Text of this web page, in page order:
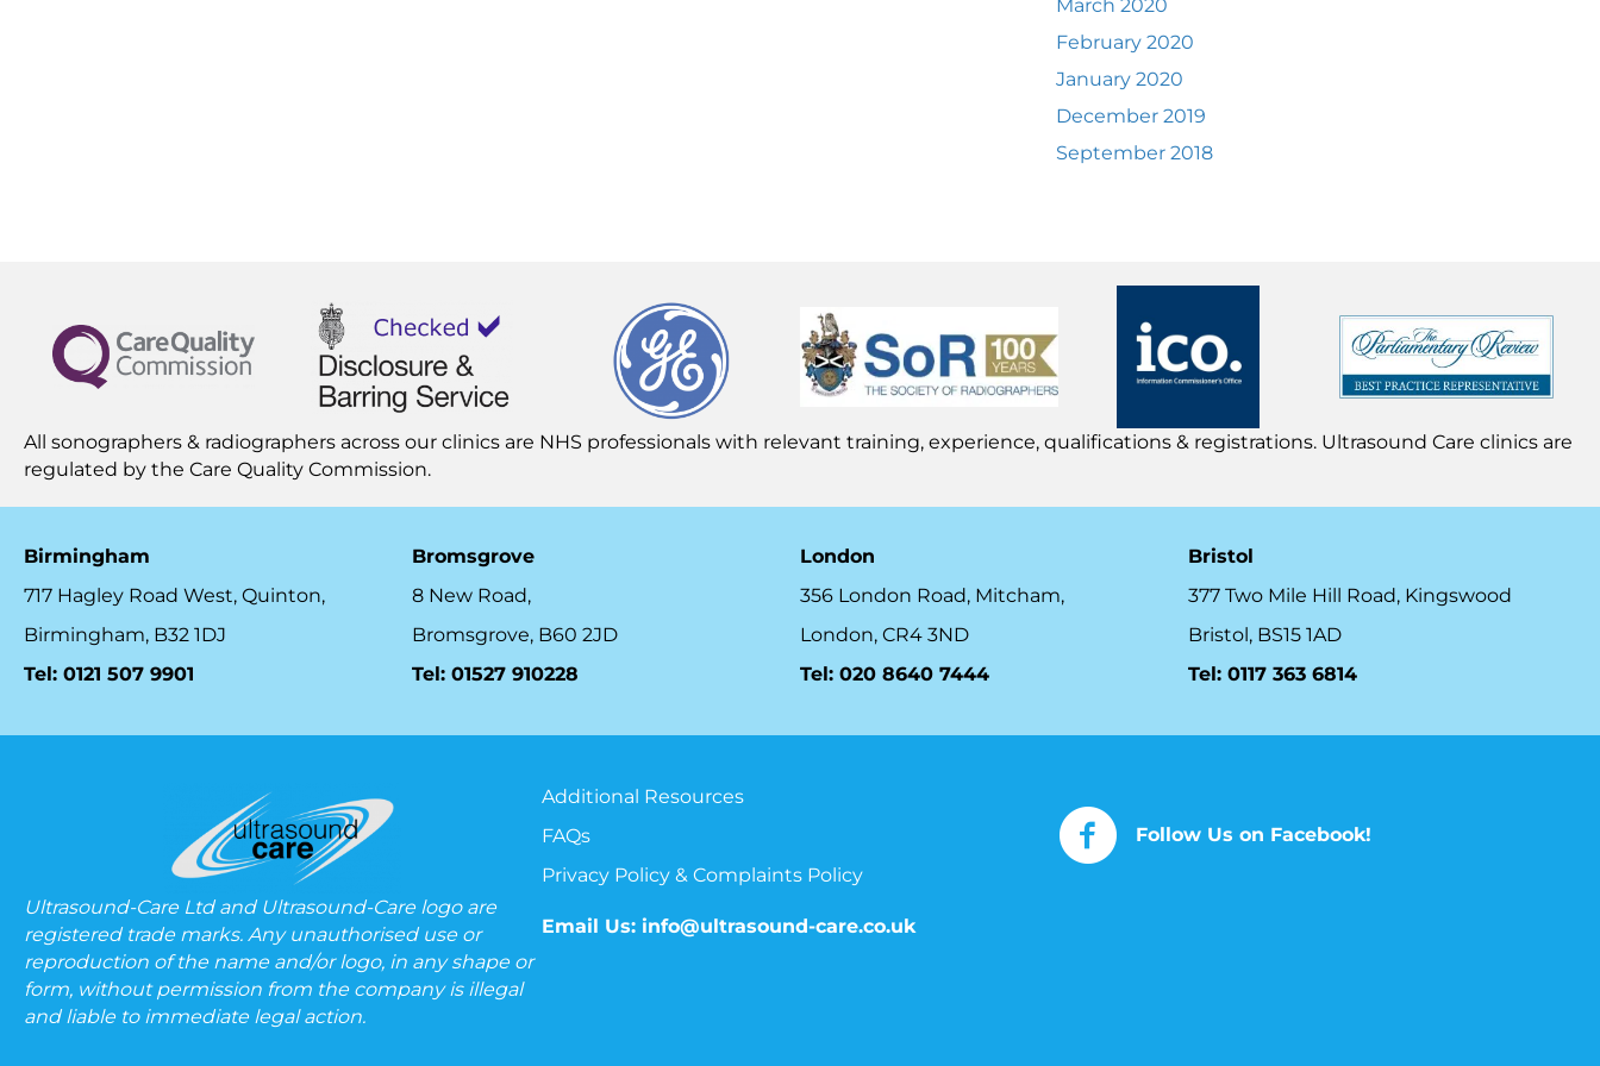
March 2020
February 2020
January 2020
December 2019
September 2018
All sonographers & radiographers across our clinics are NHS professionals with relevant training, experience, qualifications & registrations. Ultrasound Care clinics are
regulated by the Care Quality Commission.
Birmingham
717 Hagley Road West, Quinton,
Birmingham, B32 1DJ
Tel: 0121 507 9901
Bromsgrove
8 New Road,
Bromsgrove, B60 2JD
Tel: 01527 910228
London
356 London Road, Mitcham,
London, CR4 3ND
Tel: 020 8640 7444
Bristol
377 Two Mile Hill Road, Kingswood
Bristol, BS15 1AD
Tel: 0117 363 6814
Ultrasound-Care Ltd and Ultrasound-Care logo are
registered trade marks. Any unauthorised use or
reproduction of the name and/or logo, in any shape or
form, without permission from the company is illegal
and liable to immediate legal action.
Additional Resources
FAQs
Privacy Policy & Complaints Policy
Email Us: info@ultrasound-care.co.uk
Follow Us on Facebook!